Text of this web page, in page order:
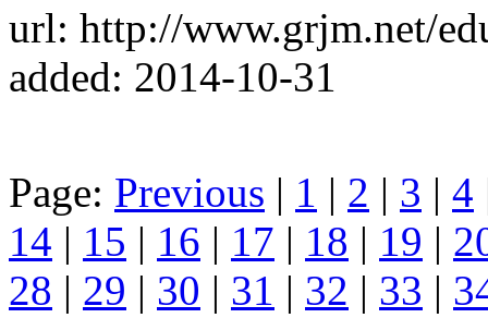
url: http://www.grjm.net/
added: 2014-10-31
Page: Previous | 1 | 2 | 3 | 4
14 | 15 | 16 | 17 | 18 | 19 |
28 | 29 | 30 | 31 | 32 | 33 |